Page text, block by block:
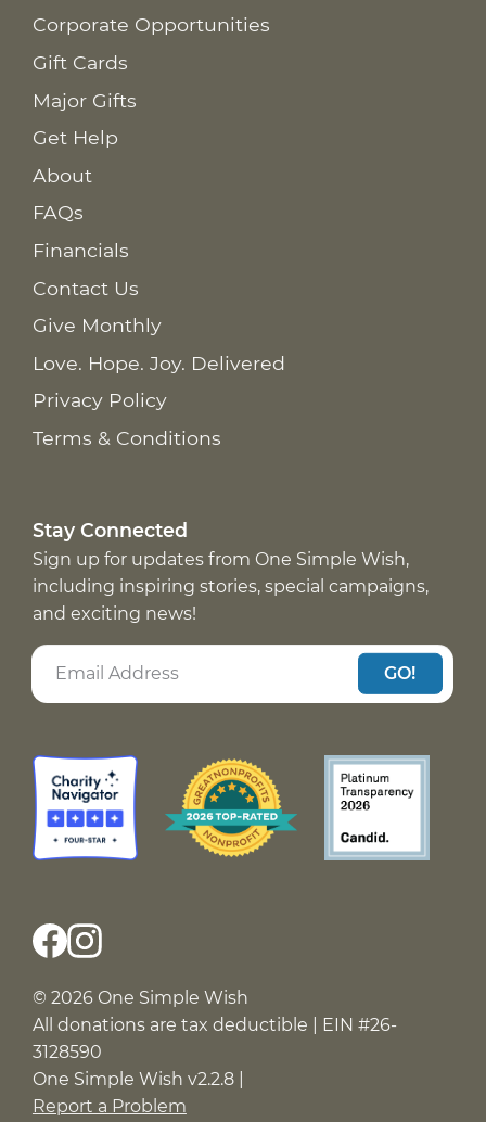
Corporate Opportunities
Gift Cards
Major Gifts
Get Help
About
FAQs
Financials
Contact Us
Give Monthly
Love. Hope. Joy. Delivered
Privacy Policy
Terms & Conditions
Stay Connected
Sign up for updates from One Simple Wish,
including inspiring stories, special campaigns,
and exciting news!
GO!
© 2026 One Simple Wish
All donations are tax deductible | EIN #26-
3128590
One Simple Wish v2.2.8 |
Report a Problem